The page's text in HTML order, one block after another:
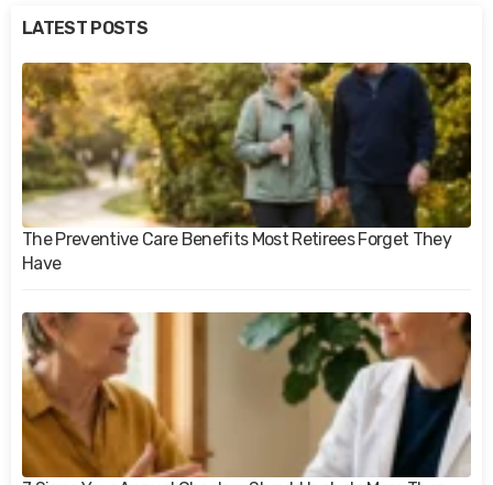
LATEST POSTS
The Preventive Care Benefits Most Retirees Forget They
Have